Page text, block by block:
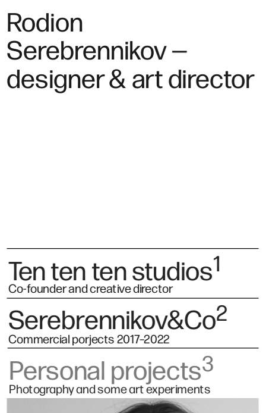
Rodion
Serebrennikov —
designer & art director
Ten ten ten studios1
Co-founder and creative director
Serebrennikov&Co2
Commercial porjects 2017–2022
Personal projects3
Photography and some art experiments